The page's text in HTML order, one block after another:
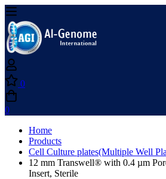
0
0
Home
Products
Cell Culture plates(Multiple Well
12 mm Transwell® with 0.4 µm
Insert, Sterile